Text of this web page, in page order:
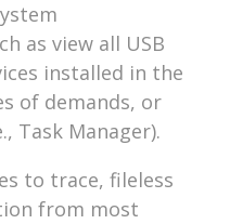
as view all USB
installed in the
of demands, or
Task Manager).
to trace, fileless
from most